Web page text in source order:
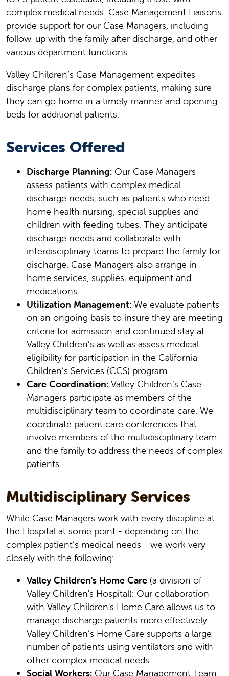
complex medical needs. Case Management Liaisons
provide support for our Case Managers, including
follow-up with the family after discharge, and other
various department functions.
Valley Children’s Case Management expedites
discharge plans for complex patients, making sure
they can go home in a timely manner and opening
beds for additional patients.
Services Offered
Discharge Planning: Our Case Managers
assess patients with complex medical
discharge needs, such as patients who need
home health nursing, special supplies and
children with feeding tubes. They anticipate
discharge needs and collaborate with
interdisciplinary teams to prepare the family for
discharge. Case Managers also arrange in-
home services, supplies, equipment and
medications.
Utilization Management: We evaluate patients
on an ongoing basis to insure they are meeting
criteria for admission and continued stay at
Valley Children’s as well as assess medical
eligibility for participation in the California
Children’s Services (CCS) program.
Care Coordination: Valley Children’s Case
Managers participate as members of the
multidisciplinary team to coordinate care. We
coordinate patient care conferences that
involve members of the multidisciplinary team
and the family to address the needs of complex
patients.
Multidisciplinary Services
While Case Managers work with every discipline at
the Hospital at some point - depending on the
complex patient’s medical needs - we work very
closely with the following:
Valley Children's Home Care (a division of
Valley Children's Hospital): Our collaboration
with Valley Children's Home Care allows us to
manage discharge patients more effectively.
Valley Children’s Home Care supports a large
number of patients using ventilators and with
other complex medical needs.
Social Workers: Our Case Management Team